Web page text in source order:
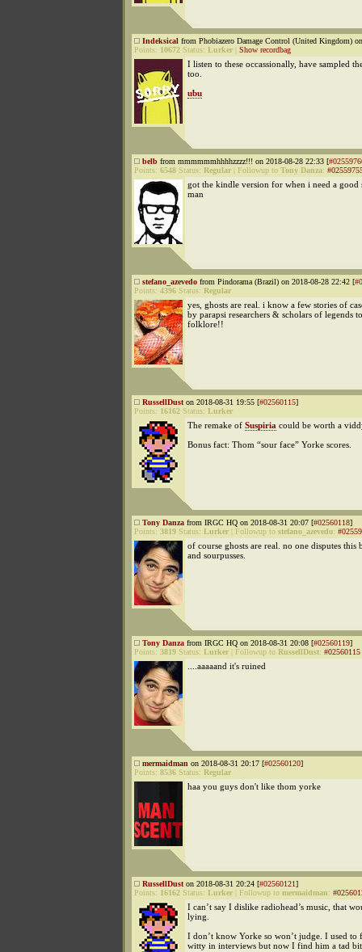
Indeksical from Phobiazero Damage Control (United Kingdom)
Points: 10672 Status: Lurker Show recordbag
I listen to these occassionally, have sampled
too.
ubu
belb from mmmmmmhhhhzzzz!!! on 2018-08-28 22:33 [
Points: 6548 Status: Regular Followup to Tony Danza:
got the kindle version for when i need a good
man
stefano_azevedo from Pindorama (Brazil) on 2018-08-28 22:42 [
Points: 4396 Status: Regular
yes, ghosts are real. i know a few stories of
by parapsi researchers & scholars of legends
folklore!!
RussellDust on 2018-08-31 19:55 [#02560115]
Points: 16162 Status: Lurker
The remake of Suspiria could be worth a
Bonus fact: Thom “sour face” Yorke scores.
Tony Danza from IRGC HQ on 2018-08-31 20:07 [#02560118]
Points: 3819 Status: Lurker Followup to stefano_azevedo:
of course ghosts are real. no one disputes this
and sourpusses.
Tony Danza from IRGC HQ on 2018-08-31 20:08 [#02560119]
Points: 3819 Status: Lurker Followup to RussellDust: #02560115
....aaaaand it's ruined
mermaidman on 2018-08-31 20:17 [#02560120]
Points: 8536 Status: Regular
haa you guys don't like thom yorke
RussellDust on 2018-08-31 20:24 [#02560121]
Points: 16162 Status: Lurker Followup to mermaidman:
I can’t say I dislike radiohead’s music, that
lying.
I don’t know Yorke so won’t judge. I used to
witty in interviews but now I find him a tad